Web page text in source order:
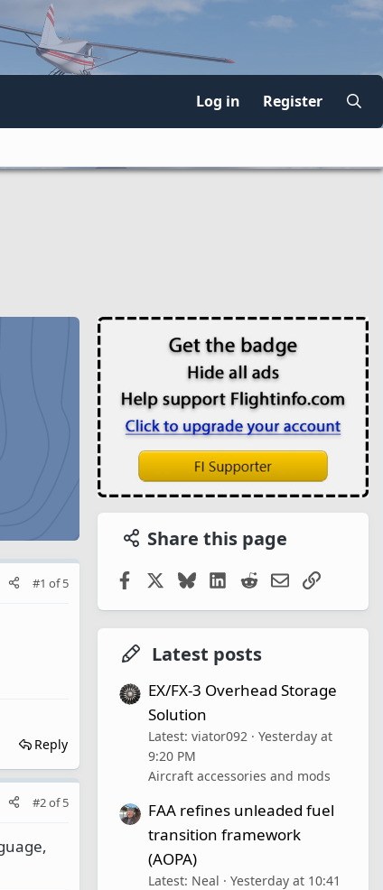
Log in Register
#1 of5
Reply
#2of5
Share this page
FacebookBlueskyLinkedIn
RedditEmailLink
Latest posts
EX/FX-3 Overhead Storage
Solution
Latest: viator092
Yesterday at
9:20 PM
Aircraft accessories and mods
FAA refines unleaded fuel
transition framework
(AOPA)
Latest: Neal
Yesterday at 10:41